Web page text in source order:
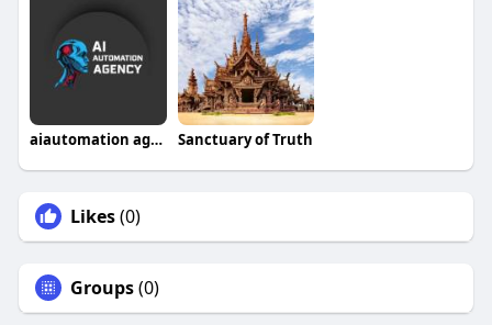
aiautomation agency Sanctuary of Truth
Likes(0)
Groups(0)